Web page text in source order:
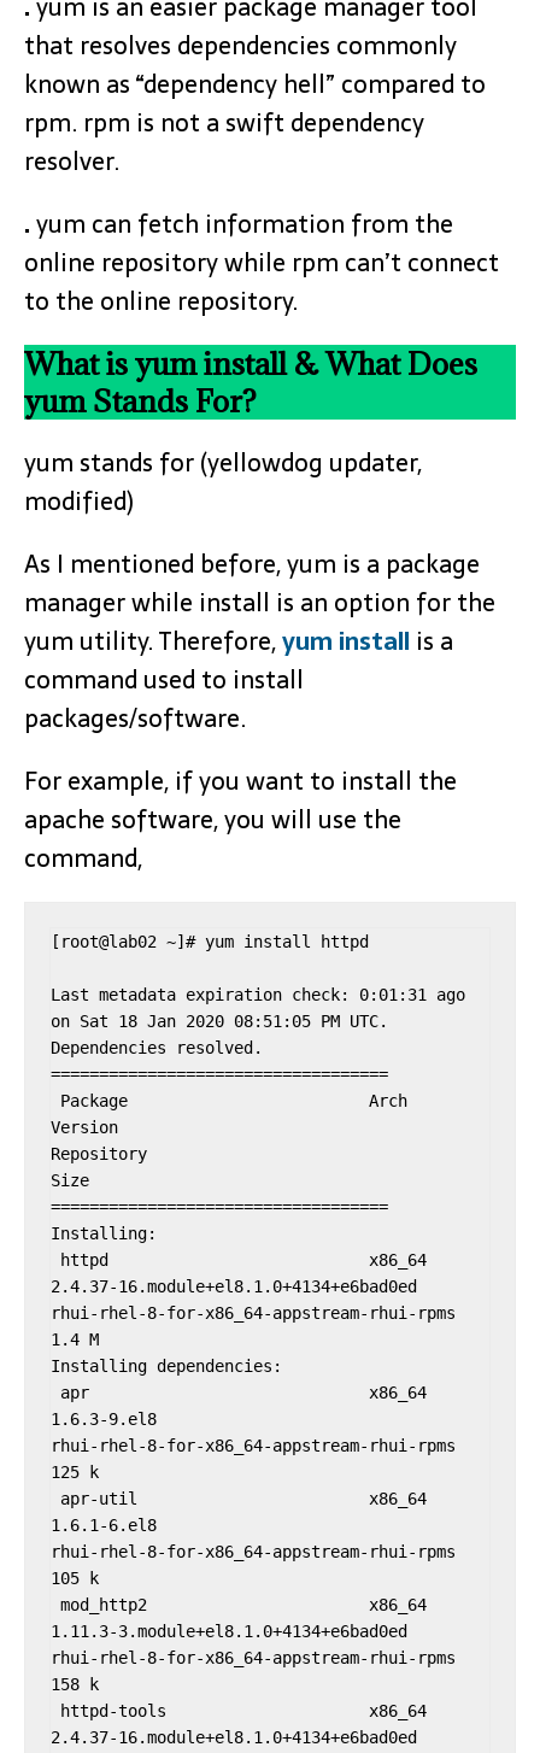
that resolves dependencies commonly
known as “dependency hell” compared to
rpm. rpm is not a swift dependency
resolver.
.yum can fetch information from the
online repository while rpm can’t connect
to the online repository.
What is yum install & What Does
yum Stands For?
yum stands for (yellowdog updater,
modified)
As I mentioned before, yum is a package
manager while install is an option for the
yum utility. Therefore,yum install is a
command used to install
packages/software.
For example, if you want to install the
apache software, you will use the
command,
[root@lab02 ~]# yum install httpd
Last metadata expiration check: 0:01:31 ago
on Sat 18 Jan 2020 08:51:05 PM UTC.
Dependencies resolved.
===================================
Version
Repository
Size
===================================
Installing:
2.4.37-16.module+el8.1.0+4134+e6bad0ed
rhui-rhel-8-for-x86_64-appstream-rhui-rpms
1.4 M
Installing dependencies:
1.6.3-9.el8
rhui-rhel-8-for-x86_64-appstream-rhui-rpms
125 k
1.6.1-6.el8
rhui-rhel-8-for-x86_64-appstream-rhui-rpms
105 k
1.11.3-3.module+el8.1.0+4134+e6bad0ed
rhui-rhel-8-for-x86_64-appstream-rhui-rpms
158 k
2.4.37-16.module+el8.1.0+4134+e6bad0ed